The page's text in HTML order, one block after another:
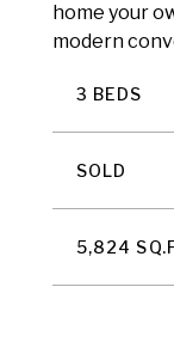
home your
modern
3 BEDS
SOLD
5,824